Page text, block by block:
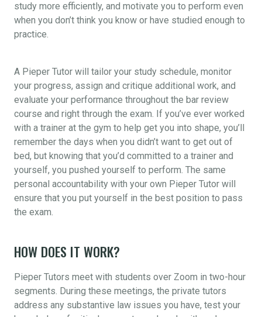
study more efficiently, and motivate you to perform even
when you don’t think you know or have studied enough to
practice.
A Pieper Tutor will tailor your study schedule, monitor
your progress, assign and critique additional work, and
evaluate your performance throughout the bar review
course and right through the exam. If you’ve ever worked
with a trainer at the gym to help get you into shape, you’ll
remember the days when you didn’t want to get out of
bed, but knowing that you’d committed to a trainer and
yourself, you pushed yourself to perform. The same
personal accountability with your own Pieper Tutor will
ensure that you put yourself in the best position to pass
the exam.
HOW DOES IT WORK?
Pieper Tutors meet with students over Zoom in two-hour
segments. During these meetings, the private tutors
address any substantive law issues you have, test your